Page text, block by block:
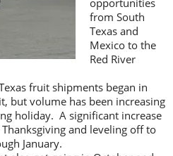
from South
Texas and
Mexico to the
Red River
fruit shipments began in
but volume has been increasing
holiday. A significant increase
and leveling off to
January.